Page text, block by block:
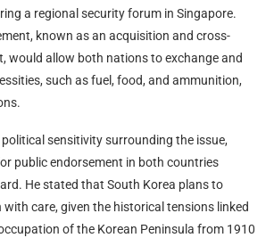
a regional security forum in Singapore.
known as an acquisition and cross-
would allow both nations to exchange and
such as fuel, food, and ammunition,
sensitivity surrounding the issue,
public endorsement in both countries
He stated that South Korea plans to
care, given the historical tensions linked
of the Korean Peninsula from 1910